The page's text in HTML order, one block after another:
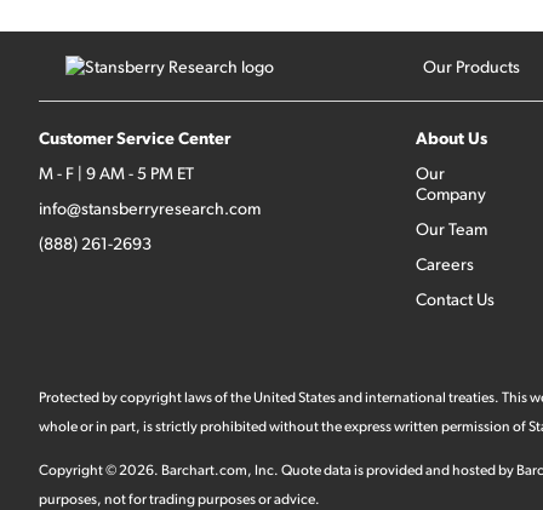
Our Products
Customer Service Center
M - F | 9 AM - 5 PM ET
info@stansberryresearch.com
(888) 261-2693
About Us
Our
Company
Our Team
Careers
Contact Us
Protected by copyright laws of the United States and international treaties.
whole or in part, is strictly prohibited without the express written permission of
Copyright ©2026. Barchart.com, Inc. Quote data is provided and hosted by
purposes, not for trading purposes or advice.